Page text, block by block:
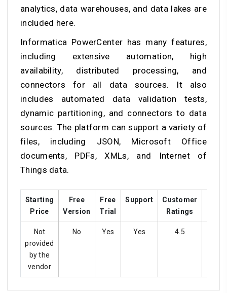
analytics, data warehouses, and data lakes are
included here.
Informatica PowerCenter has many features,
including extensive automation, high
availability, distributed processing, and
connectors for all data sources. It also
includes automated data validation tests,
dynamic partitioning, and connectors to data
sources. The platform can support a variety of
files, including JSON, Microsoft Office
documents, PDFs, XMLs, and Internet of
Things data.
Starting
Price
Free
Version
Free
Trial
Support
Customer
Ratings
Not
provided
by the
vendor
No Yes Yes 4.5